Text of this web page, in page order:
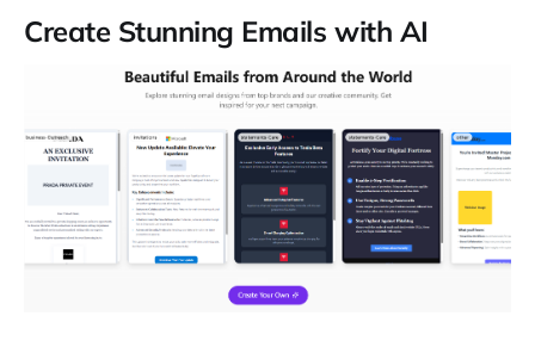
Create Stunning Emails with AI